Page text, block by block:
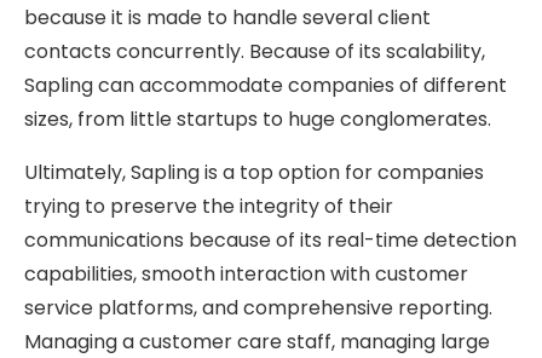
because it is made to handle several client
contacts concurrently. Because of its scalability,
Sapling can accommodate companies of different
sizes, from little startups to huge conglomerates.
Ultimately, Sapling is a top option for companies
trying to preserve the integrity of their
communications because of its real-time detection
capabilities, smooth interaction with customer
service platforms, and comprehensive reporting.
Managing a customer care staff, managing large